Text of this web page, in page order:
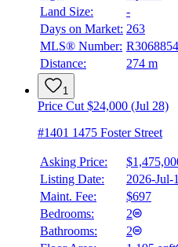
Land Size:
-
Days on Market: 263
MLS® Number: R3068854
Distance:
274 m
1
Price Cut $24,000 (Jul 28)
#1401 1475 Foster Street
Asking Price:
Listing Date:
2026-Jul-
Maint. Fee:
$697
Bedrooms:
2
Bathrooms:
2